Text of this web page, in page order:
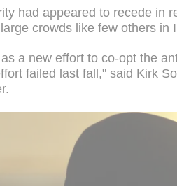
had appeared to recede in
crowds like few others in
a new effort to co-opt the
failed last fall," said Kirk